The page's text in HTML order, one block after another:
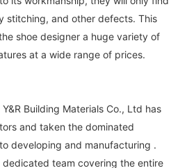
stitching, and other defects. This
shoe designer a huge variety of
at a wide range of prices.
Building Materials Co., Ltd has
and taken the dominated
developing and manufacturing .
dedicated team covering the entire